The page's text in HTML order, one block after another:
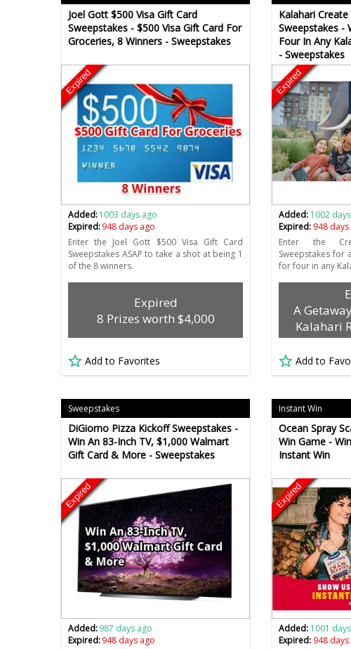
Joel Gott $500 Visa Gift Card
Sweepstakes - $500 Visa Gift Card For
Groceries, 8 Winners - Sweepstakes
Expired
Added:1003 days ago
Expired:948 days ago
Enter the Joel Gott $500 Visa Gift Card
Sweepstakes ASAP to take a shot at being 1
of the 8 winners.
Expired
8 Prizes worth $4,000
Add to Favorites
Kalahari
Sweepstakes -
Four In Any
- Sweepstakes
Expired
Added: 1002
Expired: 948
Enter the
Sweepstakes for
for four in any
A
Kalahari
Add to
Sweepstakes
DiGiorno Pizza Kickoff Sweepstakes -
Win An 83-Inch TV, $1,000 Walmart
Gift Card & More - Sweepstakes
Expired
Added:987 days ago
Expired:948 days ago
Instant Win
Ocean Spray
Win Game -
Instant Win
Expired
Added: 1001
Expired: 948